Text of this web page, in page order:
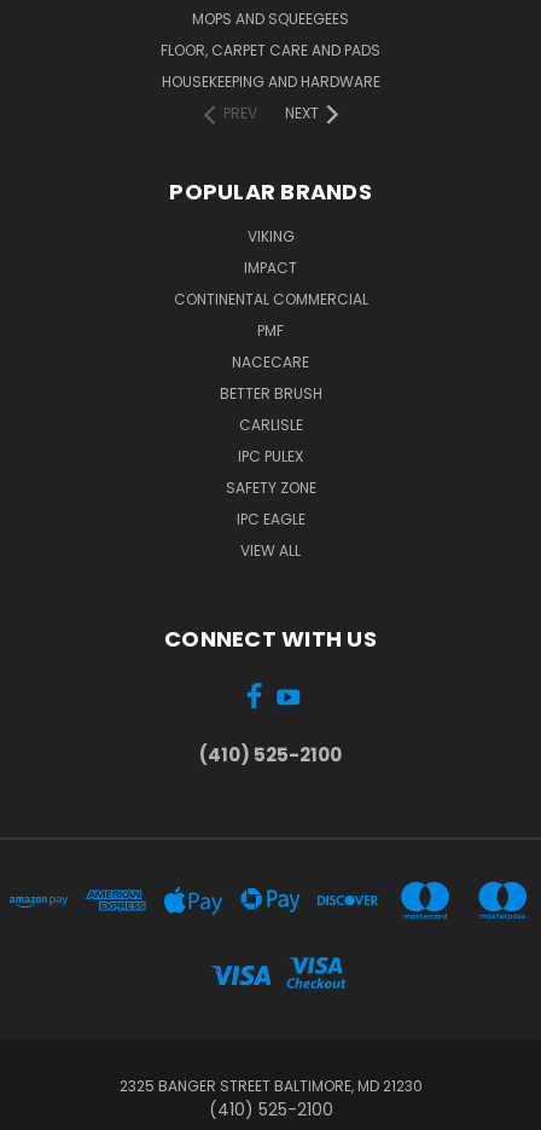
MOPS AND SQUEEGEES
FLOOR, CARPET CARE AND PADS
HOUSEKEEPING AND HARDWARE
PREV
NEXT
POPULAR BRANDS
VIKING
IMPACT
CONTINENTAL COMMERCIAL
PMF
NACECARE
BETTER BRUSH
CARLISLE
IPC PULEX
SAFETY ZONE
IPC EAGLE
VIEW ALL
CONNECT WITH US
(410) 525-2100
2325 BANGER STREET BALTIMORE, MD 21230
(410) 525-2100